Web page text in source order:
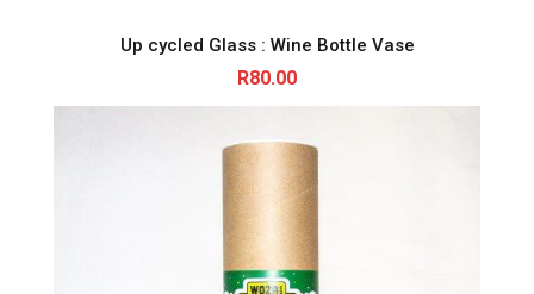
Up cycled Glass : Wine Bottle Vase
R80.00